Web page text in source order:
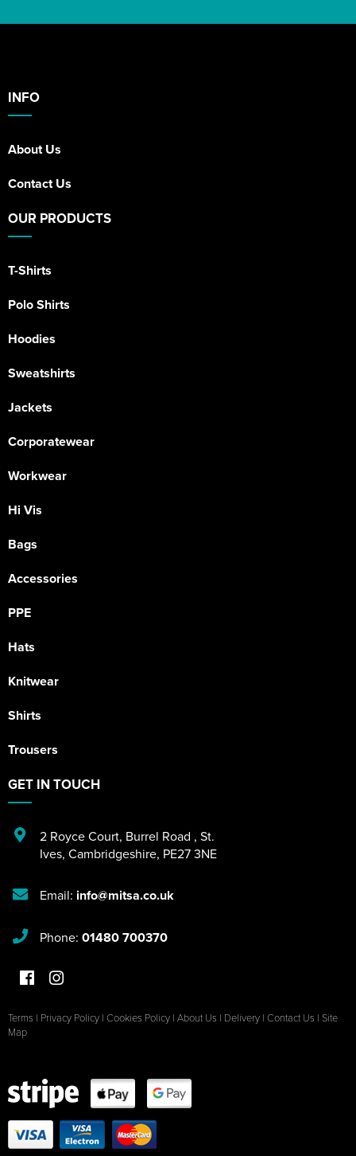
INFO
About Us
Contact Us
OUR PRODUCTS
T-Shirts
Polo Shirts
Hoodies
Sweatshirts
Jackets
Corporatewear
Workwear
Hi Vis
Bags
Accessories
PPE
Hats
Knitwear
Shirts
Trousers
GET IN TOUCH
2 Royce Court, Burrel Road , St.
Ives, Cambridgeshire, PE27 3NE
Email: info@mitsa.co.uk
Phone: 01480 700370
Terms | Privacy Policy | Cookies Policy | About Us | Delivery | Contact Us | Site
Map